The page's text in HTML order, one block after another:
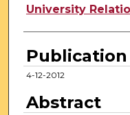
Authors
University
4-12-2012
Abstract